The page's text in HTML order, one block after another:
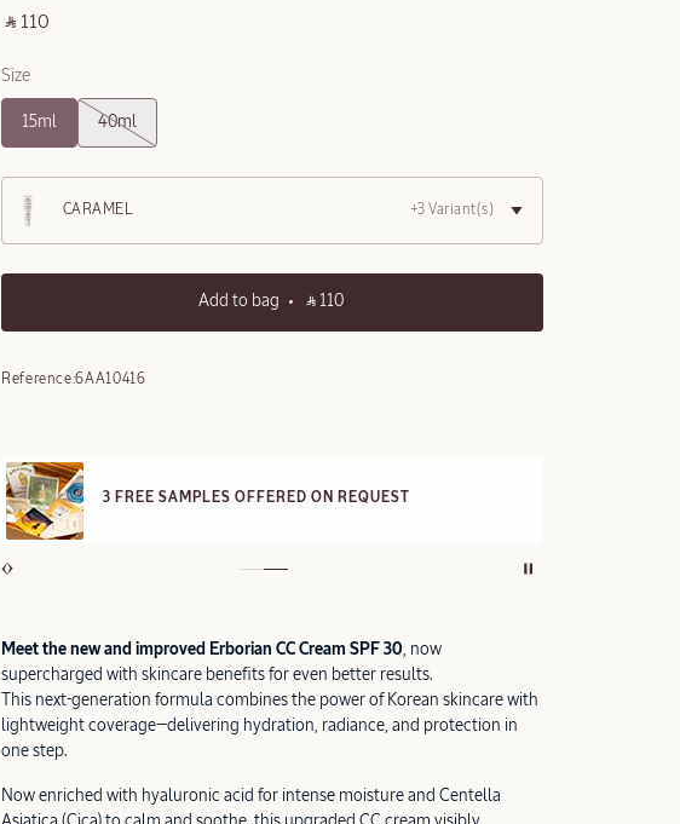
‎ ⃁ 110 ‎
Size
15ml 40ml
CARAMEL +3 Variant(s)
Add to bag ‎ ⃁ 110 ‎
Reference:6AA10416
Meet the new and improved Erborian CC Cream SPF 30, now
supercharged with skincare benefits for even better results.
This next-generation formula combines the power of Korean skincare with
lightweight coverage—delivering hydration, radiance, and protection in
one step.
Now enriched with hyaluronic acid for intense moisture and Centella